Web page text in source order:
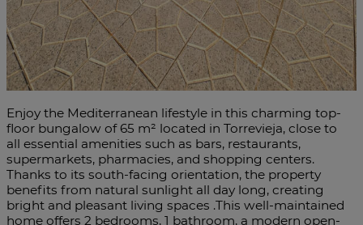
Enjoy the Mediterranean lifestyle in this charming top-
floor bungalow of 65 m² located in Torrevieja, close to
all essential amenities such as bars, restaurants,
supermarkets, pharmacies, and shopping centers.
Thanks to its south-facing orientation, the property
benefits from natural sunlight all day long, creating
bright and pleasant living spaces .This well-maintained
home offers 2 bedrooms, 1 bathroom, a modern open-